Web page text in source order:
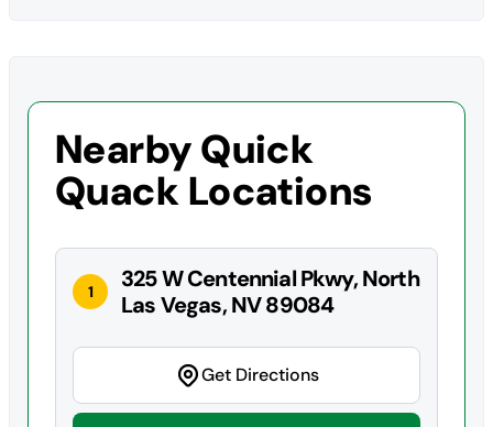
Nearby Quick
Quack Locations
1
325 W Centennial Pkwy, North
Las Vegas, NV 89084
Get Directions